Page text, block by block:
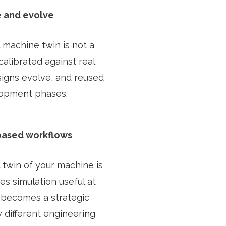
evolve
twin is not a
against real
evolve, and reused
phases.
workflows
of your machine is
simulation useful at
becomes a strategic
different engineering